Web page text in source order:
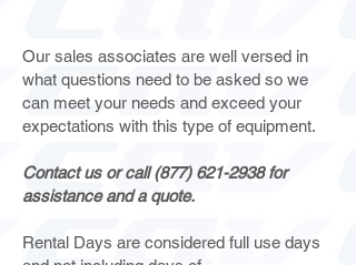
Our sales associates are well versed in
what questions need to be asked so we
can meet your needs and exceed your
expectations with this type of equipment.
Contact us or call(877) 621-2938for
assistance and a quote.
Rental Days are considered full use days